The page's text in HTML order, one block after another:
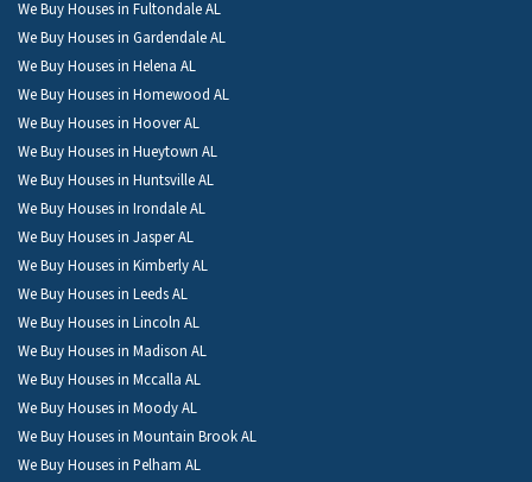
We Buy Houses in Fultondale AL
We Buy Houses in Gardendale AL
We Buy Houses in Helena AL
We Buy Houses in Homewood AL
We Buy Houses in Hoover AL
We Buy Houses in Hueytown AL
We Buy Houses in Huntsville AL
We Buy Houses in Irondale AL
We Buy Houses in Jasper AL
We Buy Houses in Kimberly AL
We Buy Houses in Leeds AL
We Buy Houses in Lincoln AL
We Buy Houses in Madison AL
We Buy Houses in Mccalla AL
We Buy Houses in Moody AL
We Buy Houses in Mountain Brook AL
We Buy Houses in Pelham AL